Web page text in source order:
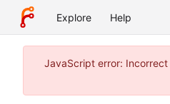
Explore Help
JavaScript error: